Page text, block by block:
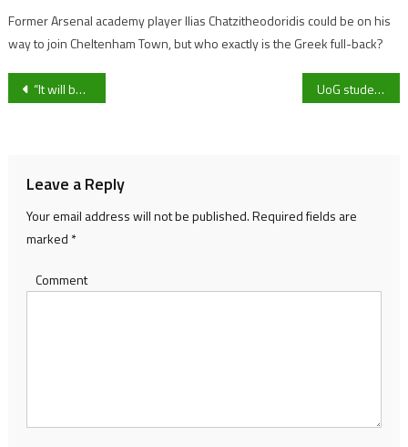
Former Arsenal academy player Ilias Chatzitheodoridis could be on his
way to join Cheltenham Town, but who exactly is the Greek full-back?
Post
“It will be a huge test”- Tuffley Rovers Boss Neil Mustoe on Highworth Town trip UoG student completes Cardiff Half Marathon in aid of Dementia UK
Leave a Reply
Your email address will not be published.Required fields are
marked *
Comment